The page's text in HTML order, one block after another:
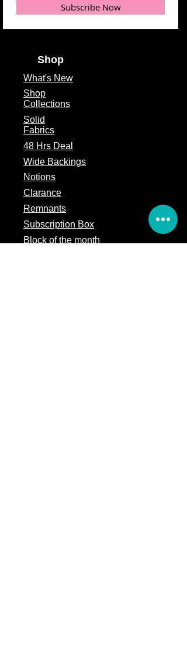
Subscribe Now
Shop
What's New
Shop
Collections
Solid
Fabrics
48 Hrs Deal
Wide Backings
Notions
Clarance
Remnants
Subscription Box
Block of the month